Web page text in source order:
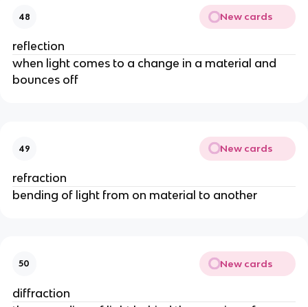
48 New cards
reflection
when light comes to a change in a material and
bounces off
49 New cards
refraction
bending of light from on material to another
50 New cards
diffraction